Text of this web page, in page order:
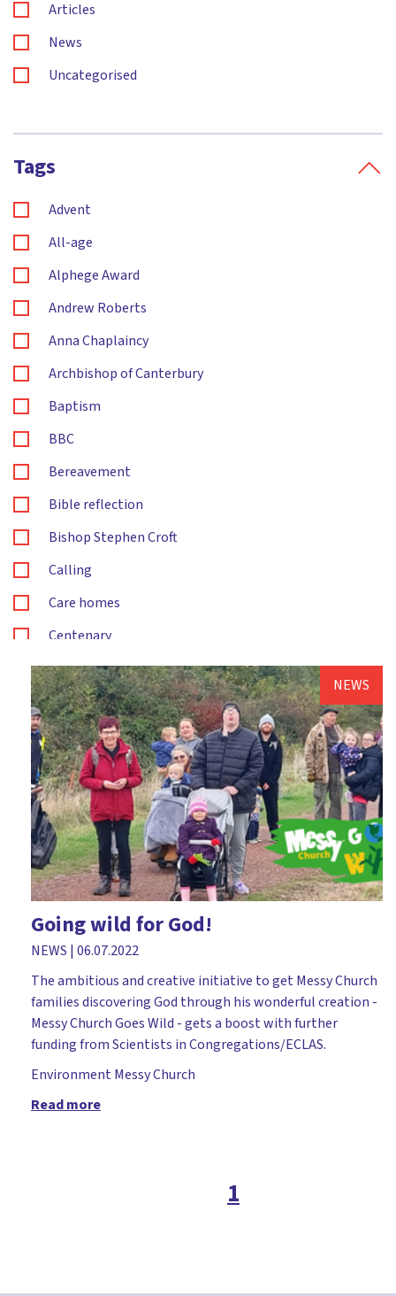
Articles
News
Uncategorised
Tags
Advent
All-age
Alphege Award
Andrew Roberts
Anna Chaplaincy
Archbishop of Canterbury
Baptism
BBC
Bereavement
Bible reflection
Bishop Stephen Croft
Calling
Care homes
Centenary
Children's and families ministry
Christening
Christingle
Christmas
Church leader parents
Church plant
Church workers
Cliff College
Comfortable Words
Course
Covid-19
Dedication
Families ministry
NEWS
Going wild for God!
NEWS | 06.07.2022
The ambitious and creative initiative to get Messy Church
families discovering God through his wonderful creation -
Messy Church Goes Wild - gets a boost with further
funding from Scientists in Congregations/ECLAS.
Environment Messy Church
Read more
1